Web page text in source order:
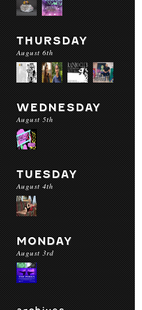
THURSDAY
August 6th
WEDNESDAY
August 5th
TUESDAY
August 4th
MONDAY
August 3rd